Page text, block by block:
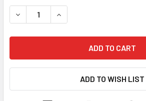
STOCK:
DECREASE QUANTITY:INCREASE QUANTITY: